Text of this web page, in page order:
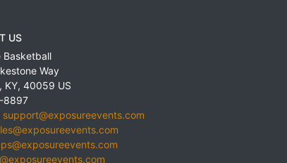
US
Basketball
Way
, KY, 40059 US
8897
support@exposureevents.com